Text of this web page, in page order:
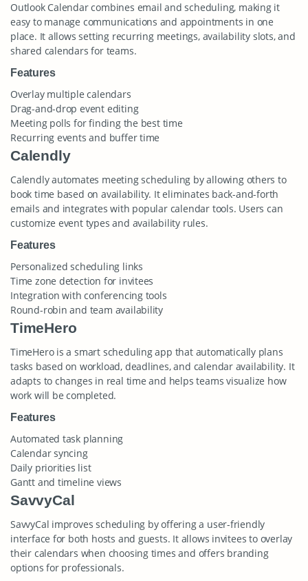
Outlook Calendar combines email and scheduling, making it
easy to manage communications and appointments in one
place. It allows setting recurring meetings, availability slots, and
shared calendars for teams.
Features
Overlay multiple calendars
Drag-and-drop event editing
Meeting polls for finding the best time
Recurring events and buffer time
Calendly
Calendly automates meeting scheduling by allowing others to
book time based on availability. It eliminates back-and-forth
emails and integrates with popular calendar tools. Users can
customize event types and availability rules.
Features
Personalized scheduling links
Time zone detection for invitees
Integration with conferencing tools
Round-robin and team availability
TimeHero
TimeHero is a smart scheduling app that automatically plans
tasks based on workload, deadlines, and calendar availability. It
adapts to changes in real time and helps teams visualize how
work will be completed.
Features
Automated task planning
Calendar syncing
Daily priorities list
Gantt and timeline views
SavvyCal
SavvyCal improves scheduling by offering a user-friendly
interface for both hosts and guests. It allows invitees to overlay
their calendars when choosing times and offers branding
options for professionals.